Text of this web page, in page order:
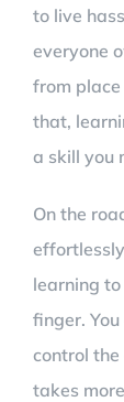
to live
everyone
from place
that,
a skill you
On the
learning
finger.
control the
takes